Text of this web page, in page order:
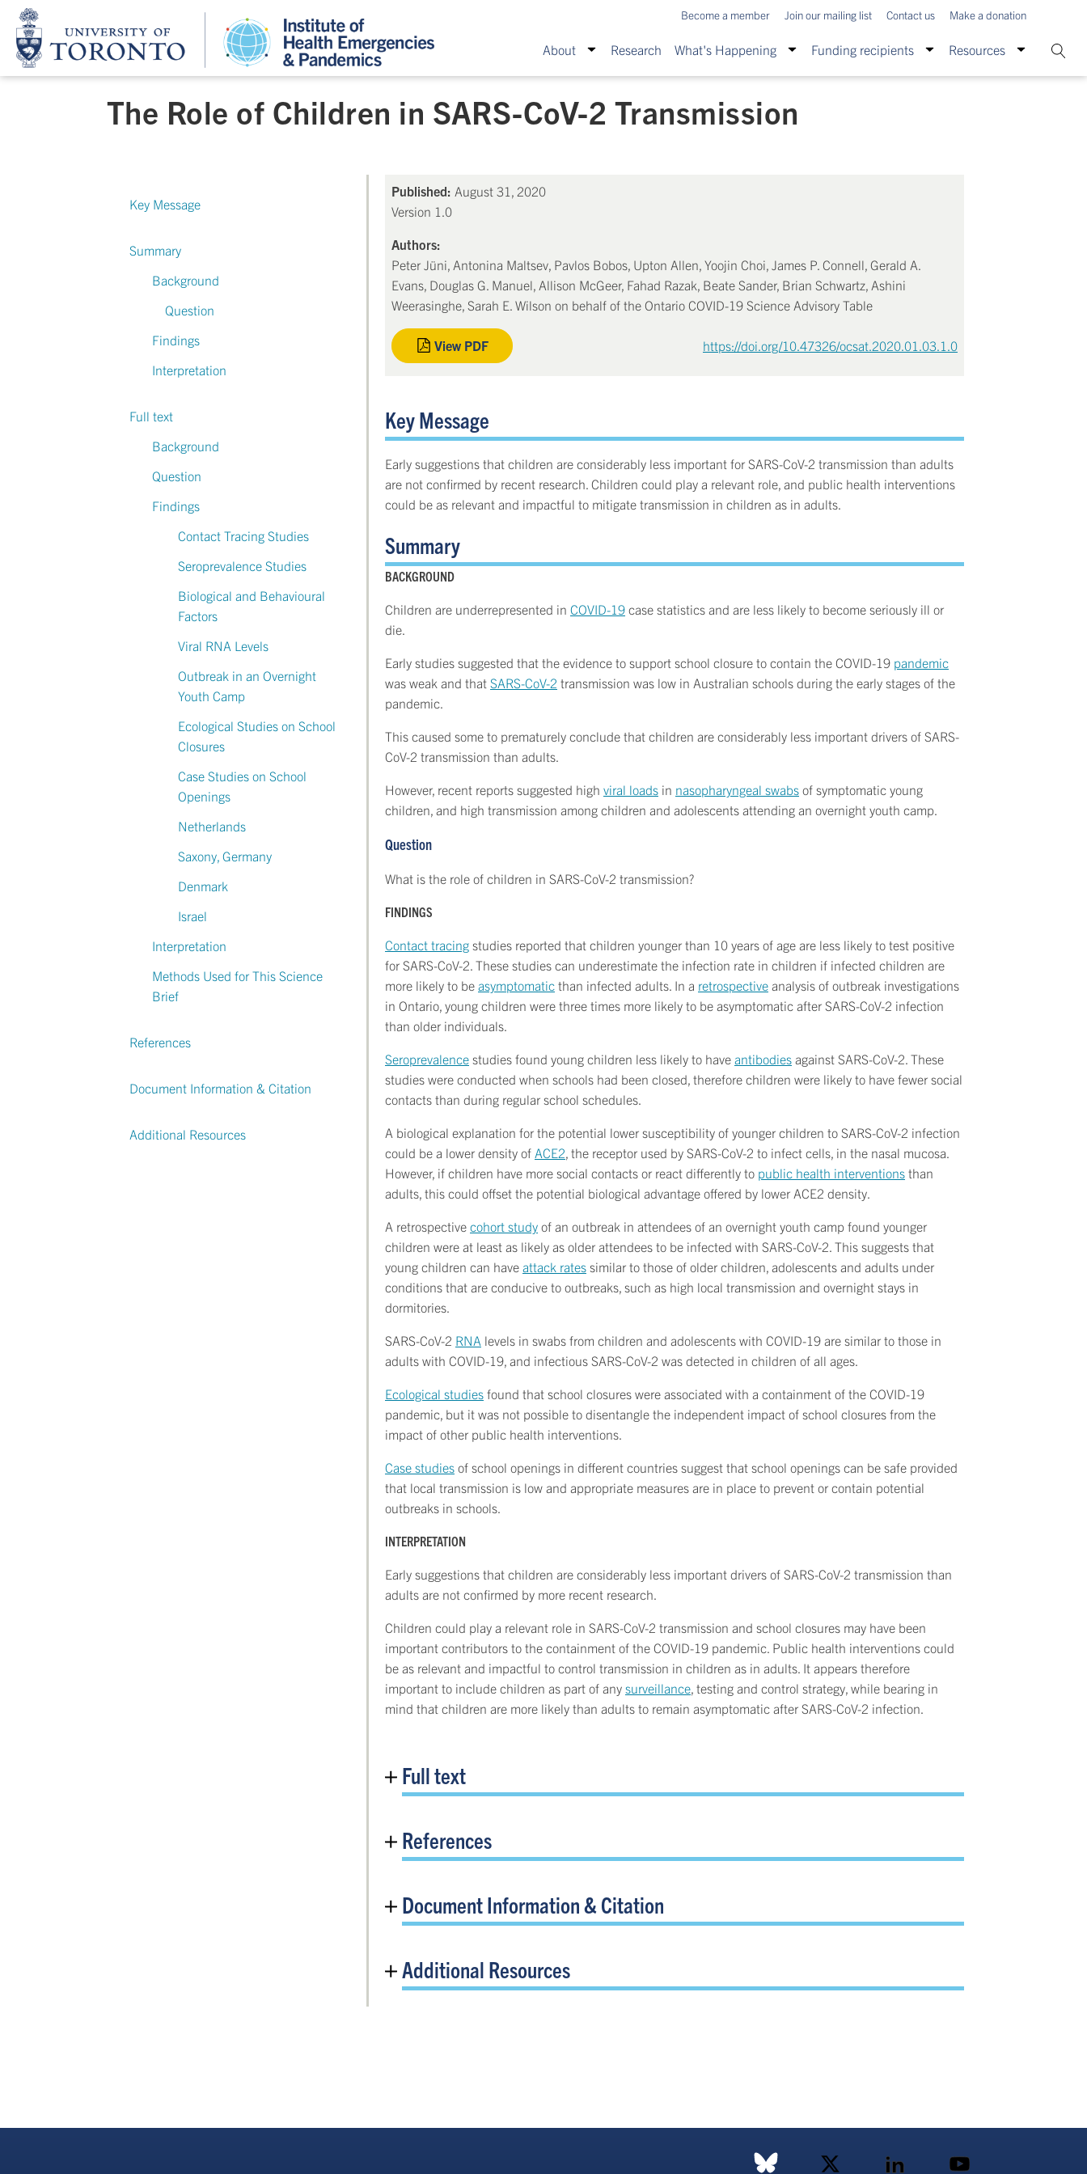
Become a member Join our mailing list Contact us Make a donation
About Research What's Happening Funding recipients Resources
The Role of Children in SARS-CoV-2 Transmission
Key Message
Summary
Background
Question
Findings
Interpretation
Full text
Background
Question
Findings
Contact Tracing Studies
Seroprevalence Studies
Biological and Behavioural
Factors
Viral RNA Levels
Outbreak in an Overnight
Youth Camp
Ecological Studies on School
Closures
Case Studies on School
Openings
Netherlands
Saxony, Germany
Denmark
Israel
Interpretation
Methods Used for This Science
Brief
References
Document Information & Citation
Additional Resources
Published: August 31, 2020
Version 1.0
Authors:
Peter Jüni, Antonina Maltsev, Pavlos Bobos, Upton Allen, Yoojin Choi, James P. Connell, Gerald A.
Evans, Douglas G. Manuel, Allison McGeer, Fahad Razak, Beate Sander, Brian Schwartz, Ashini
Weerasinghe, Sarah E. Wilson on behalf of the Ontario COVID-19 Science Advisory Table
View PDF https://doi.org/10.47326/ocsat.2020.01.03.1.0
Key Message
Early suggestions that children are considerably less important for SARS-CoV-2 transmission than adults
are not confirmed by recent research. Children could play a relevant role, and public health interventions
could be as relevant and impactful to mitigate transmission in children as in adults.
Summary
BACKGROUND
Children are underrepresented in COVID-19 case statistics and are less likely to become seriously ill or
die.
Early studies suggested that the evidence to support school closure to contain the COVID-19 pandemic
was weak and that SARS-CoV-2 transmission was low in Australian schools during the early stages of the
pandemic.
This caused some to prematurely conclude that children are considerably less important drivers of SARS-
CoV-2 transmission than adults.
However, recent reports suggested high viral loads in nasopharyngeal swabs of symptomatic young
children, and high transmission among children and adolescents attending an overnight youth camp.
Question
What is the role of children in SARS-CoV-2 transmission?
FINDINGS
Contact tracing studies reported that children younger than 10 years of age are less likely to test positive
for SARS-CoV-2. These studies can underestimate the infection rate in children if infected children are
more likely to be asymptomatic than infected adults. In a retrospective analysis of outbreak investigations
in Ontario, young children were three times more likely to be asymptomatic after SARS-CoV-2 infection
than older individuals.
Seroprevalence studies found young children less likely to have antibodies against SARS-CoV-2. These
studies were conducted when schools had been closed, therefore children were likely to have fewer social
contacts than during regular school schedules.
A biological explanation for the potential lower susceptibility of younger children to SARS-CoV-2 infection
could be a lower density of ACE2 , the receptor used by SARS-CoV-2 to infect cells, in the nasal mucosa.
However, if children have more social contacts or react differently to public health interventions than
adults, this could offset the potential biological advantage offered by lower ACE2 density.
A retrospective cohort study of an outbreak in attendees of an overnight youth camp found younger
children were at least as likely as older attendees to be infected with SARS-CoV-2. This suggests that
young children can have attack rates similar to those of older children, adolescents and adults under
conditions that are conducive to outbreaks, such as high local transmission and overnight stays in
dormitories.
SARS-CoV-2 RNA levels in swabs from children and adolescents with COVID-19 are similar to those in
adults with COVID-19, and infectious SARS-CoV-2 was detected in children of all ages.
Ecological studies found that school closures were associated with a containment of the COVID-19
pandemic, but it was not possible to disentangle the independent impact of school closures from the
impact of other public health interventions.
Case studies of school openings in different countries suggest that school openings can be safe provided
that local transmission is low and appropriate measures are in place to prevent or contain potential
outbreaks in schools.
INTERPRETATION
Early suggestions that children are considerably less important drivers of SARS-CoV-2 transmission than
adults are not confirmed by more recent research.
Children could play a relevant role in SARS-CoV-2 transmission and school closures may have been
important contributors to the containment of the COVID-19 pandemic. Public health interventions could
be as relevant and impactful to control transmission in children as in adults. It appears therefore
important to include children as part of any surveillance , testing and control strategy, while bearing in
mind that children are more likely than adults to remain asymptomatic after SARS-CoV-2 infection.
Full text
References
Document Information & Citation
Additional Resources